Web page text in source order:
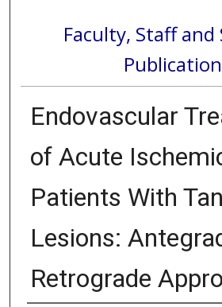
Faculty, Staff
Endovascular
of Acute
Patients With
Lesions:
Retrograde